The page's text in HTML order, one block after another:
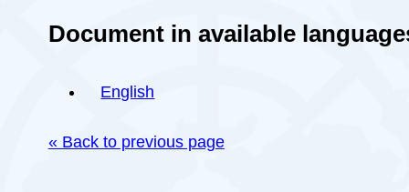
Document in available
English
« Back to previous page